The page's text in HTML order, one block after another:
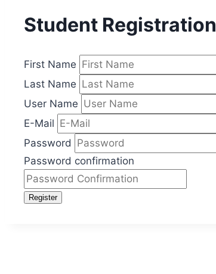
Student Registration
First Name
Last Name
User Name
E-Mail
Password
Password confirmation
Register